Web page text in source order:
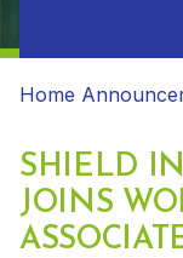
Home
SHIELD
JOINS